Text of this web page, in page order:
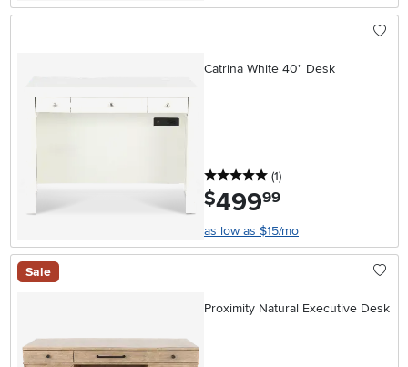
Catrina White 40" Desk
5 stars
(1reviews
)
$499.99
as low as $15/mo
Sale
Proximity Natural Executive Desk